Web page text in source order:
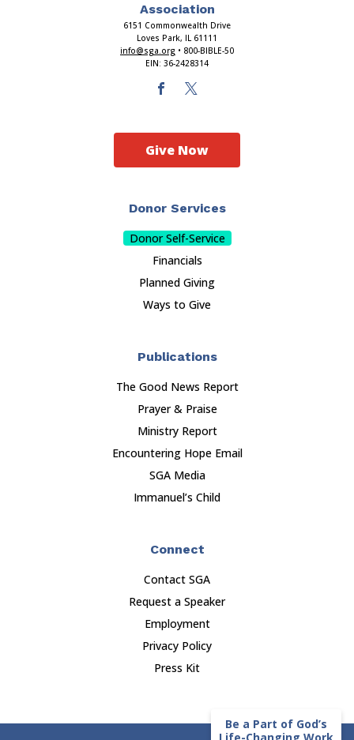
Be a Part of God’s
Association
6151 Commonwealth Drive
Loves Park, IL 61111
info@sga.org • 800-BIBLE-50
EIN: 36-2428314
Donor Services
Donor Self-Service
Financials
Planned Giving
Ways to Give
Publications
The Good News Report
Prayer & Praise
Ministry Report
Encountering Hope Email
SGA Media
Immanuel’s Child
Connect
Contact SGA
Request a Speaker
Employment
Privacy Policy
Press Kit
Give Now